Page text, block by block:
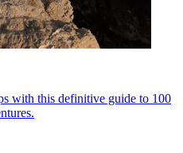
with this definitive guide to 100